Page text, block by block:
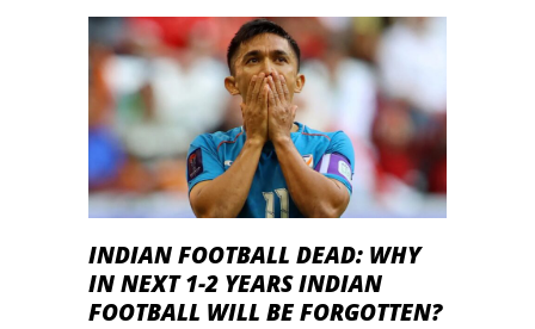
INDIAN FOOTBALL DEAD: WHY
IN NEXT 1-2 YEARS INDIAN
FOOTBALL WILL BE FORGOTTEN?